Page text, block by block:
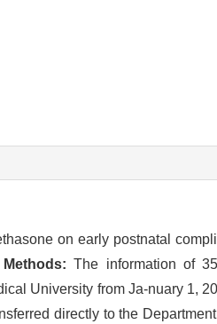
on early postnatal
Methods: The information of
University from Ja-nuary 1,
directly to the